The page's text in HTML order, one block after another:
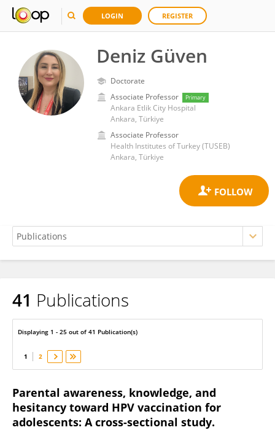
LOGIN REGISTER
Deniz Güven
Doctorate
Associate Professor
Primary
Ankara Etlik City Hospital
Ankara, Türkiye
Associate Professor
Health Institutes of Turkey (TUSEB)
Ankara, Türkiye
Deniz Güven
41 Publications
Displaying 1 - 25 out of 41 Publication(s)
1 2
Parental awareness, knowledge, and
hesitancy toward HPV vaccination for
adolescents: A cross-sectional study.